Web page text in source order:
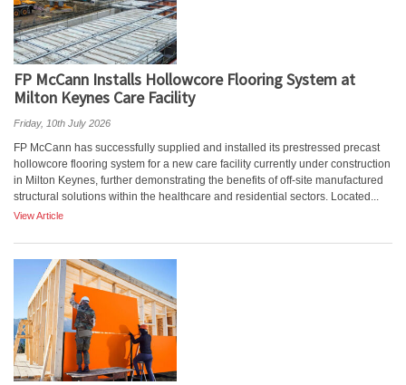
FP McCann Installs Hollowcore Flooring System at
Milton Keynes Care Facility
Friday, 10th July 2026
FP McCann has successfully supplied and installed its prestressed precast
hollowcore flooring system for a new care facility currently under construction
in Milton Keynes, further demonstrating the benefits of off-site manufactured
structural solutions within the healthcare and residential sectors. Located...
View Article